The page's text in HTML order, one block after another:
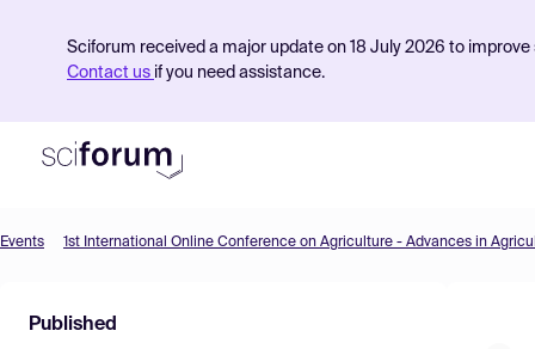
Sciforum received a major update on 18 July 2026 to
Contact us if you need assistance.
Find Events
Events
Published